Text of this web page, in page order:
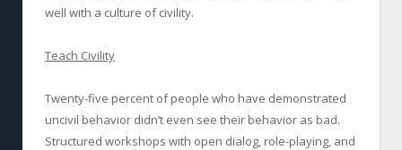
well with a culture of civility.
Teach Civility
Twenty-five percent of people who have demonstrated
uncivil behavior didn’t even see their behavior as bad.
Structured workshops with open dialog, role-playing, and